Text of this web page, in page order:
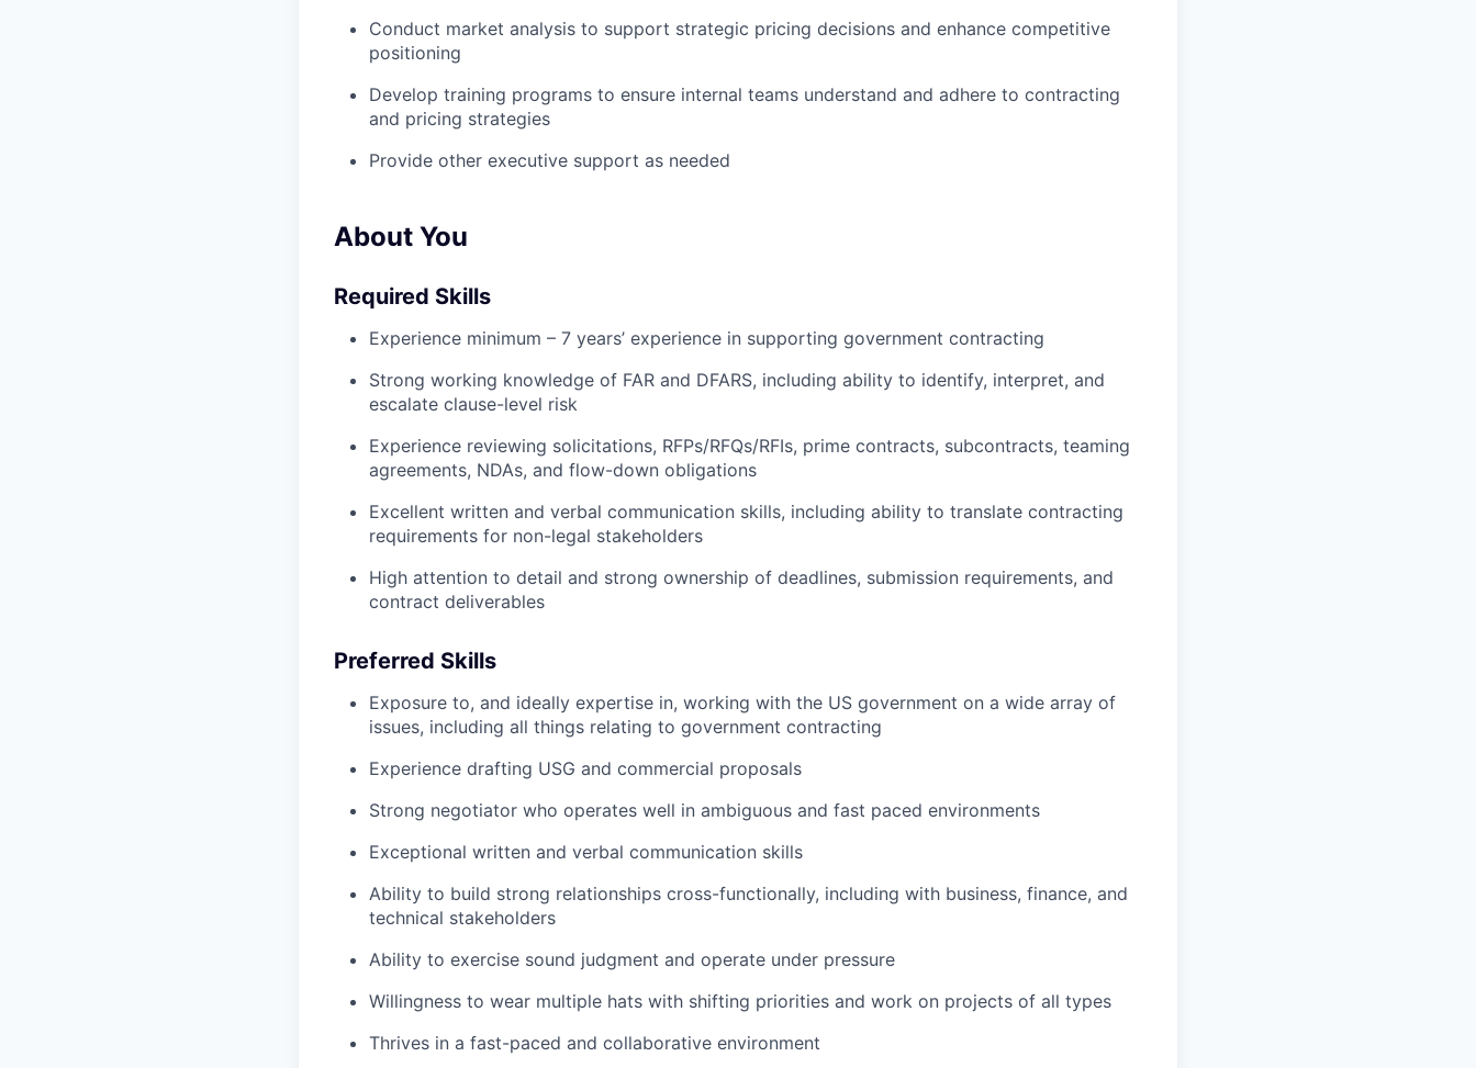
Conduct market analysis to support strategic pricing decisions and enhance competitive
positioning
Develop training programs to ensure internal teams understand and adhere to contracting
and pricing strategies
Provide other executive support as needed
About You
Required Skills
Experience minimum – 7 years’ experience in supporting government contracting
Strong working knowledge of FAR and DFARS, including ability to identify, interpret, and
escalate clause-level risk
Experience reviewing solicitations, RFPs/RFQs/RFIs, prime contracts, subcontracts, teaming
agreements, NDAs, and flow-down obligations
Excellent written and verbal communication skills, including ability to translate contracting
requirements for non-legal stakeholders
High attention to detail and strong ownership of deadlines, submission requirements, and
contract deliverables
Preferred Skills
Exposure to, and ideally expertise in, working with the US government on a wide array of
issues, including all things relating to government contracting
Experience drafting USG and commercial proposals
Strong negotiator who operates well in ambiguous and fast paced environments
Exceptional written and verbal communication skills
Ability to build strong relationships cross-functionally, including with business, finance, and
technical stakeholders
Ability to exercise sound judgment and operate under pressure
Willingness to wear multiple hats with shifting priorities and work on projects of all types
Thrives in a fast-paced and collaborative environment